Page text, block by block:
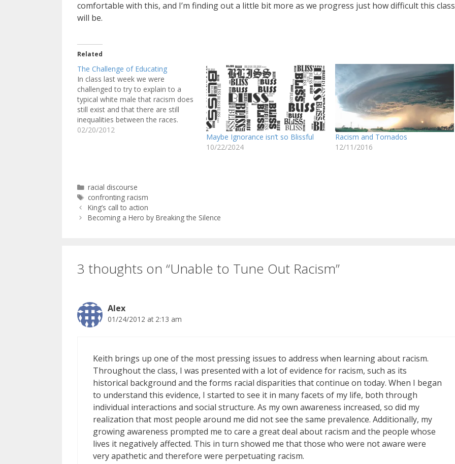
comfortable with this, and I’m finding out a little bit more as we progress just how difficult this class
will be.
Related
The Challenge of Educating
In class last week we were
challenged to try to explain to a
typical white male that racism does
still exist and that there are still
inequalities between the races.
Coming into this class, I had a bit of
02/20/2012
Maybe Ignorance isn’t so Blissful
10/22/2024
Racism and Tornados
12/11/2016
Categories
racial discourse
Tags
confronting racism
King’s call to action
Becoming a Hero by Breaking the Silence
3 thoughts on “Unable to Tune Out Racism”
Alex
01/24/2012 at 2:13 am
Keith brings up one of the most pressing issues to address when learning about racism.
Throughout the class, I was presented with a lot of evidence for racism, such as its
historical background and the forms racial disparities that continue on today. When I began
to understand this evidence, I started to see it in many facets of my life, both through
individual interactions and social structure. As my own awareness increased, so did my
realization that most people around me did not see the same prevalence. Additionally, my
growing awareness prompted me to care a great deal about racism and the people whose
lives it negatively affected. This in turn showed me that those who were not aware were
very apathetic and therefore were perpetuating racism.